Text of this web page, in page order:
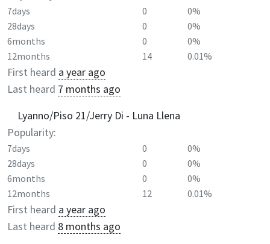
7days 0
0%
28days
0
0%
6months
0
0%
12months
14 0.01%
First heard a year ago
Last heard 7 months ago
Lyanno/Piso 21/Jerry Di - Luna Llena
Popularity:
7days 0
0%
28days
0
0%
6months
0
0%
12months
12 0.01%
First heard a year ago
Last heard 8 months ago